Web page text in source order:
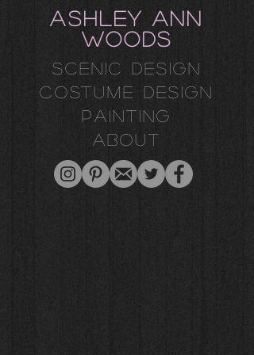
ASHLEY ANN
WOODS
Scenic design
costume design
painting
about